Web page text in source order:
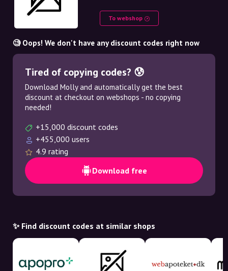
To webshop
🧐 Oops! We don't have any discount codes right now
Tired of copying codes? 😰
Download Molly and automatically get the best
discount at checkout on webshops - no copying
needed!
+15,000 discount codes
+455,000 users
4.9 rating
Download free
✨ Find discount codes at similar shops